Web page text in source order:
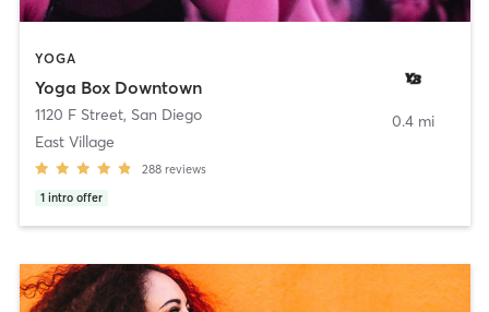
YOGA
Yoga Box Downtown
1120 F Street, San Diego
East Village
288 reviews
1 intro offer
0.4 mi